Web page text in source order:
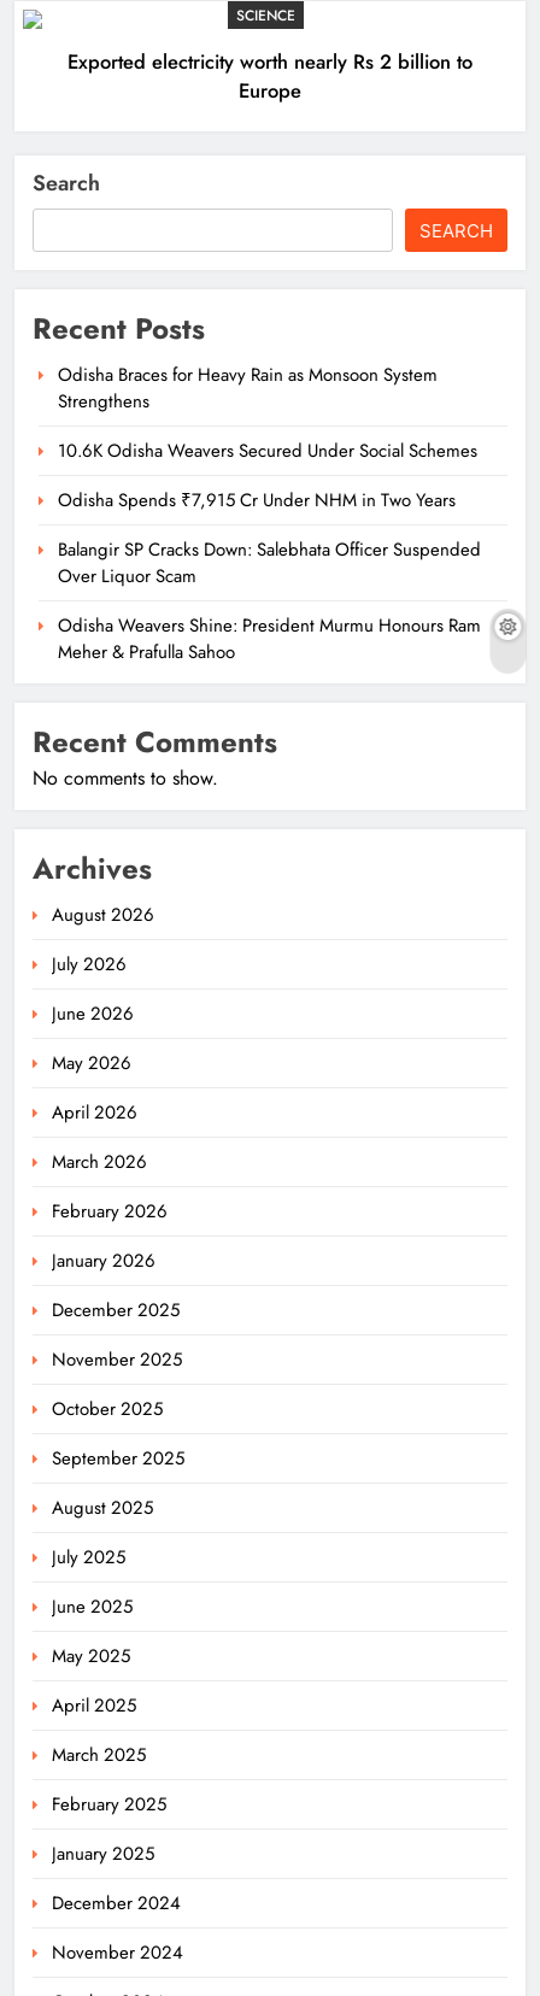
SCIENCE
Exported electricity worth nearly Rs 2 billion to
Europe
Search
SEARCH
Recent Posts
Odisha Braces for Heavy Rain as Monsoon System
Strengthens
10.6K Odisha Weavers Secured Under Social Schemes
Odisha Spends ₹7,915 Cr Under NHM in Two Years
Balangir SP Cracks Down: Salebhata Officer Suspended
Over Liquor Scam
Odisha Weavers Shine: President Murmu Honours Ram
Meher & Prafulla Sahoo
Recent Comments
No comments to show.
Archives
August 2026
July 2026
June 2026
May 2026
April 2026
March 2026
February 2026
January 2026
December 2025
November 2025
October 2025
September 2025
August 2025
July 2025
June 2025
May 2025
April 2025
March 2025
February 2025
January 2025
December 2024
November 2024